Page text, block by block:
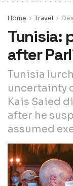
Home Travel
Tunisia:
after
Tunisia
uncertainty
Kais Saied
after he
assumed